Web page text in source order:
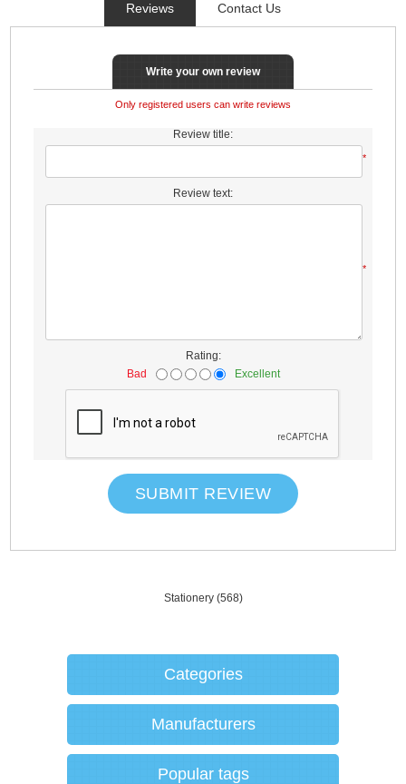
Reviews Contact Us
Write your own review
Only registered users can write reviews
Review title:
*
Review text:
*
Rating:
Bad
Excellent
SUBMIT REVIEW
Stationery (568)
Categories
Manufacturers
Popular tags